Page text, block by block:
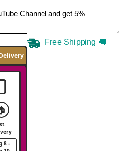
Channel and get 5%
8 -
Free Shipping 🚚